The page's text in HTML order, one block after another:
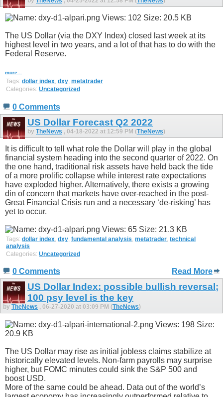
The US Dollar (via the DXY Index) closed last week at its
highest level in two years, and a lot of that has to do with the
Federal Reserve.
more...
Tags: dollar index, dxy, metatrader
Categories: Uncategorized
0 Comments
US Dollar Forecast Q2 2022
by TheNews , 04-18-2022 at 12:59 PM (TheNews)
It is difficult to tell what role the Dollar will play in the global
financial system heading into the second quarter of 2022. On
the one hand, traditional risk assets have held back the tide
of a more prolific collapse while interest rate expectations
have exploded higher. Alternatively, there exists a growing
din of concern that markets have over-reached in the post-
Great Financial Crisis run and a necessary ‘de-risking’ has
yet to occur.
Tags: dollar index, dxy, fundamental analysis, metatrader, technical
analysis
Categories: Uncategorized
0 Comments Read More
US Dollar Index: possible bullish reversal;
100 psy level is the key
by TheNews , 06-27-2020 at 03:09 PM (TheNews)
The US Dollar may rise as initial jobless claims stabilize at
historically elevated levels. Non-farm payrolls may surprise
higher, but FOMC minutes could sink the S&P 500 and
boost USD.
More of the same could be ahead. Data out of the world’s